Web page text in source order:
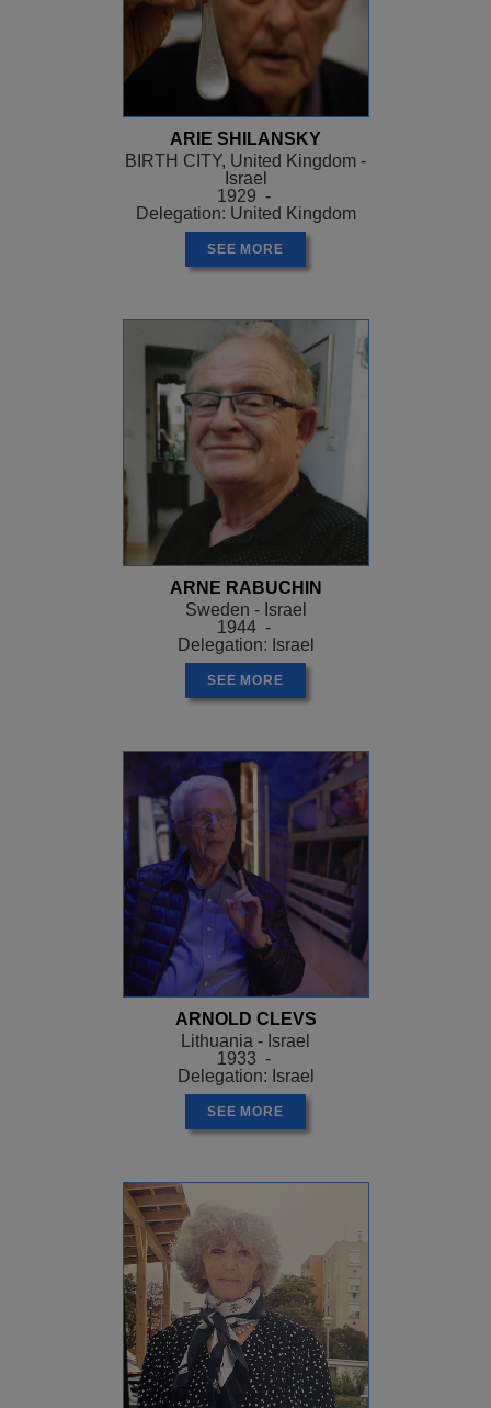
ARIE SHILANSKY
BIRTH CITY, United Kingdom -
Israel
1929 -
Delegation: United Kingdom
SEE MORE
ARNE RABUCHIN
Sweden - Israel
1944 -
Delegation: Israel
SEE MORE
ARNOLD CLEVS
Lithuania - Israel
1933 -
Delegation: Israel
SEE MORE